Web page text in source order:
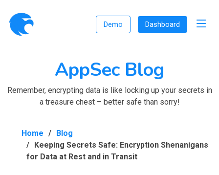
Demo Dashboard
AppSec Blog
Remember, encrypting data is like locking up your secrets in
a treasure chest – better safe than sorry!
Home
Blog
Keeping Secrets Safe: Encryption Shenanigans
for Data at Rest and in Transit